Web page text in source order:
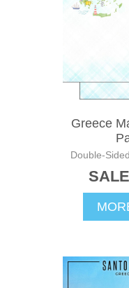
Greece
Double-